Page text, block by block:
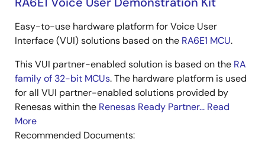
Easy-to-use hardware platform for Voice User
Interface (VUI) solutions based on the RA6E1 MCU.
This VUI partner-enabled solution is based on the RA
family of 32-bit MCUs. The hardware platform is used
for all VUI partner-enabled solutions provided by
Renesas within the Renesas Ready Partner... Read
More
Recommended Documents: